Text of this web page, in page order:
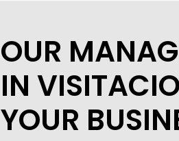
OUR
IN
YOUR